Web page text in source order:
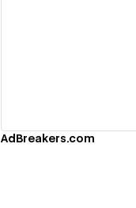
AdBreakers.com